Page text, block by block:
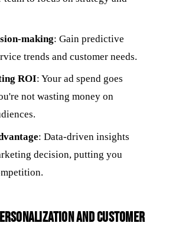
making: Gain predictive
trends and customer needs.
ROI: Your ad spend goes
not wasting money on
: Data-driven insights
decision, putting you
and Customer